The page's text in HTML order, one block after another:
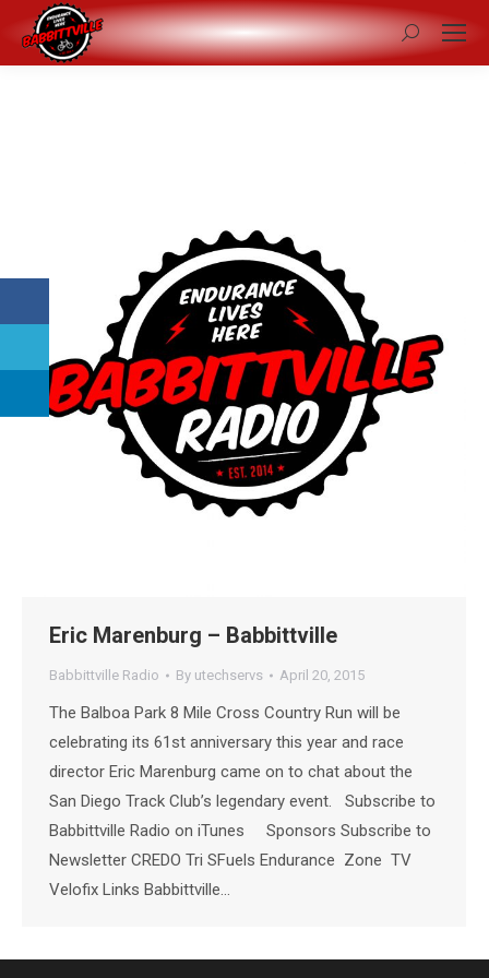
Search:
Eric Marenburg – Babbittville
Babbittville Radio By utechservs April 20, 2015
The Balboa Park 8 Mile Cross Country Run will be
celebrating its 61st anniversary this year and race
director Eric Marenburg came on to chat about the
San Diego Track Club’s legendary event. Subscribe to
Babbittville Radio on iTunes Sponsors Subscribe to
Newsletter CREDO Tri SFuels Endurance Zone TV
Velofix Links Babbittville…